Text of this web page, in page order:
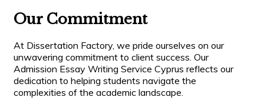
Our Commitment
At Dissertation Factory, we pride ourselves on our
unwavering commitment to client success. Our
Admission Essay Writing Service Cyprus reflects our
dedication to helping students navigate the
complexities of the academic landscape.